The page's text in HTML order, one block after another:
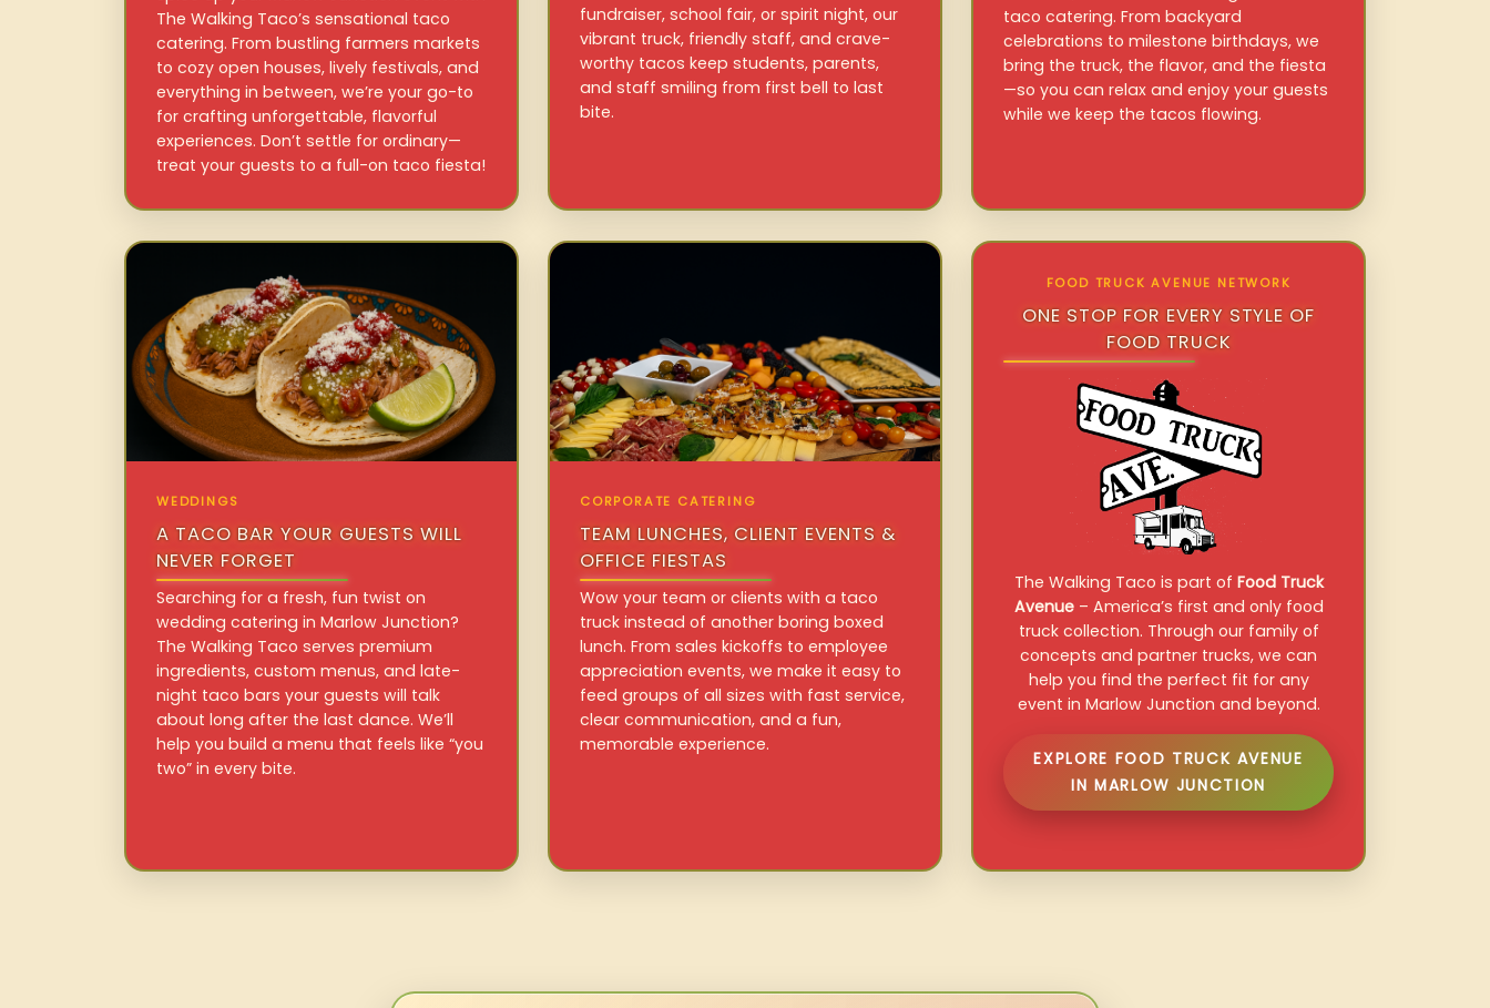
The Walking Taco’s sensational taco
catering. From bustling farmers markets
to cozy open houses, lively festivals, and
everything in between, we’re your go-to
for crafting unforgettable, flavorful
experiences. Don’t settle for ordinary—
treat your guests to a full-on taco fiesta!
fundraiser, school fair, or spirit night, our
vibrant truck, friendly staff, and crave-
worthy tacos keep students, parents,
and staff smiling from first bell to last
bite.
taco catering. From backyard
celebrations to milestone birthdays, we
bring the truck, the flavor, and the fiesta
—so you can relax and enjoy your guests
while we keep the tacos flowing.
WEDDINGS
A TACO BAR YOUR GUESTS WILL
NEVER FORGET
Searching for a fresh, fun twist on
wedding catering in Marlow Junction?
The Walking Taco serves premium
ingredients, custom menus, and late-
night taco bars your guests will talk
about long after the last dance. We’ll
help you build a menu that feels like “you
two” in every bite.
CORPORATE CATERING
TEAM LUNCHES, CLIENT EVENTS &
OFFICE FIESTAS
Wow your team or clients with a taco
truck instead of another boring boxed
lunch. From sales kickoffs to employee
appreciation events, we make it easy to
feed groups of all sizes with fast service,
clear communication, and a fun,
memorable experience.
FOOD TRUCK AVENUE NETWORK
ONE STOP FOR EVERY STYLE OF
FOOD TRUCK
The Walking Taco is part of Food Truck
Avenue– America’s first and only food
truck collection. Through our family of
concepts and partner trucks, we can
help you find the perfect fit for any
event in Marlow Junction and beyond.
EXPLORE FOOD TRUCK AVENUE
IN MARLOW JUNCTION